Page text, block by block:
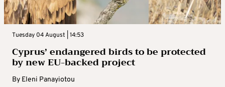
Tuesday 04 August | 14:53
Cyprus’ endangered birds to be protected
by new EU-backed project
By Eleni Panayiotou